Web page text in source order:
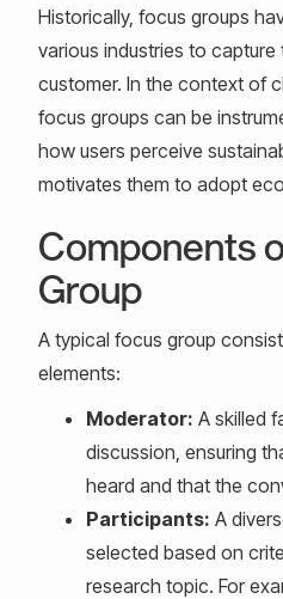
Historically, focus groups
various industries to
customer. In the context of
focus groups can be
how users perceive
motivates them to adopt
Components
Group
A typical focus group
elements:
Moderator: A skilled
discussion, ensuring
heard and that the
Participants: A
selected based on
research topic. For